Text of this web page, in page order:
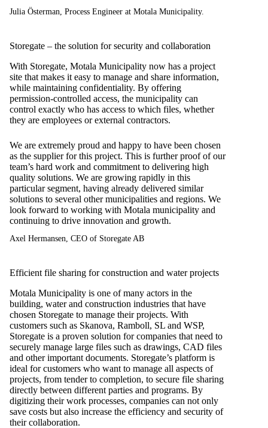
Julia Österman, Process Engineer at Motala Municipality.
Storegate – the solution for security and collaboration
With Storegate, Motala Municipality now has a project
site that makes it easy to manage and share information,
while maintaining confidentiality. By offering
permission-controlled access, the municipality can
control exactly who has access to which files, whether
they are employees or external contractors.
We are extremely proud and happy to have been chosen
as the supplier for this project. This is further proof of our
team’s hard work and commitment to delivering high
quality solutions. We are growing rapidly in this
particular segment, having already delivered similar
solutions to several other municipalities and regions. We
look forward to working with Motala municipality and
continuing to drive innovation and growth.
Axel Hermansen, CEO of Storegate AB
Efficient file sharing for construction and water projects
Motala Municipality is one of many actors in the
building, water and construction industries that have
chosen Storegate to manage their projects. With
customers such as Skanova, Ramboll, SL and WSP,
Storegate is a proven solution for companies that need to
securely manage large files such as drawings, CAD files
and other important documents. Storegate’s platform is
ideal for customers who want to manage all aspects of
projects, from tender to completion, to secure file sharing
directly between different parties and programs. By
digitizing their work processes, companies can not only
save costs but also increase the efficiency and security of
their collaboration.